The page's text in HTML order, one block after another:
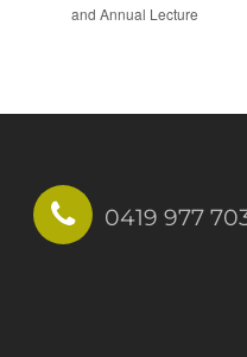
and Annual Lecture
0419 977